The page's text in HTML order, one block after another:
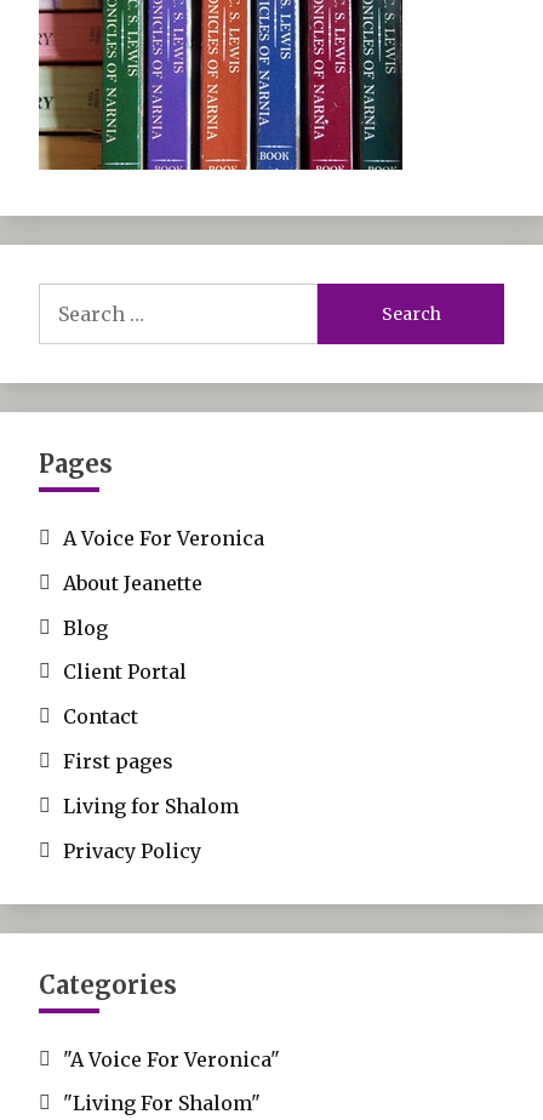
for:
Pages
A Voice For Veronica
About Jeanette
Blog
Client Portal
Contact
First pages
Living for Shalom
Privacy Policy
Categories
"A Voice For Veronica"
"Living For Shalom"